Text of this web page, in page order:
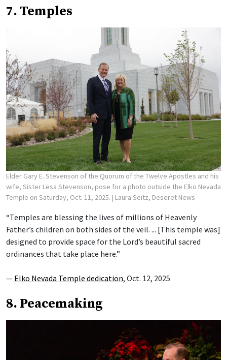
7. Temples
Elder Gary E. Stevenson of the Quorum of the Twelve Apostles and his
wife, Sister Lesa Stevenson, pose for a photo outside the Elko Nevada
Temple on Saturday, Oct. 11, 2025. | Laura Seitz, Deseret News
“Temples are blessing the lives of millions of Heavenly
Father’s children on both sides of the veil. ... [This temple was]
designed to provide space for the Lord’s beautiful sacred
ordinances that take place here.”
— Elko Nevada Temple dedication, Oct. 12, 2025
8. Peacemaking